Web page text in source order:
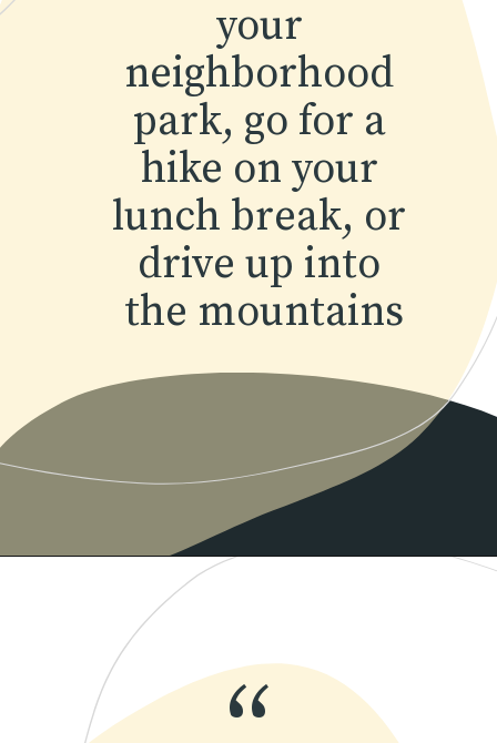
your
neighborhood
park, go for a
hike on your
lunch break, or
drive up into
the mountains